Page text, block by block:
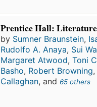
Prentice Hall:
by Sumner Braunstein,
Rudolfo A. Anaya, Sui
Margaret Atwood, Toni
Basho, Robert Browning,
Callaghan, and 65 others